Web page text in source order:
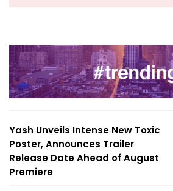
Yash Unveils Intense New Toxic
Poster, Announces Trailer
Release Date Ahead of August
Premiere